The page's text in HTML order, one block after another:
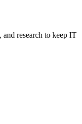
research to keep IT